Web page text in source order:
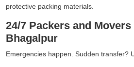
protective packing materials.
24/7 Packers and
Bhagalpur
Emergencies happen. Sudden transfer?